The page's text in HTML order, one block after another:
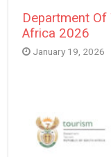
Department
Africa 2026
January 19, 2026